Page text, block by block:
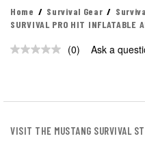
Home Survival Gear
SURVIVAL PRO HIT INFLATABLE
No
(0) Ask a
VISIT THE MUSTANG SURVIVAL